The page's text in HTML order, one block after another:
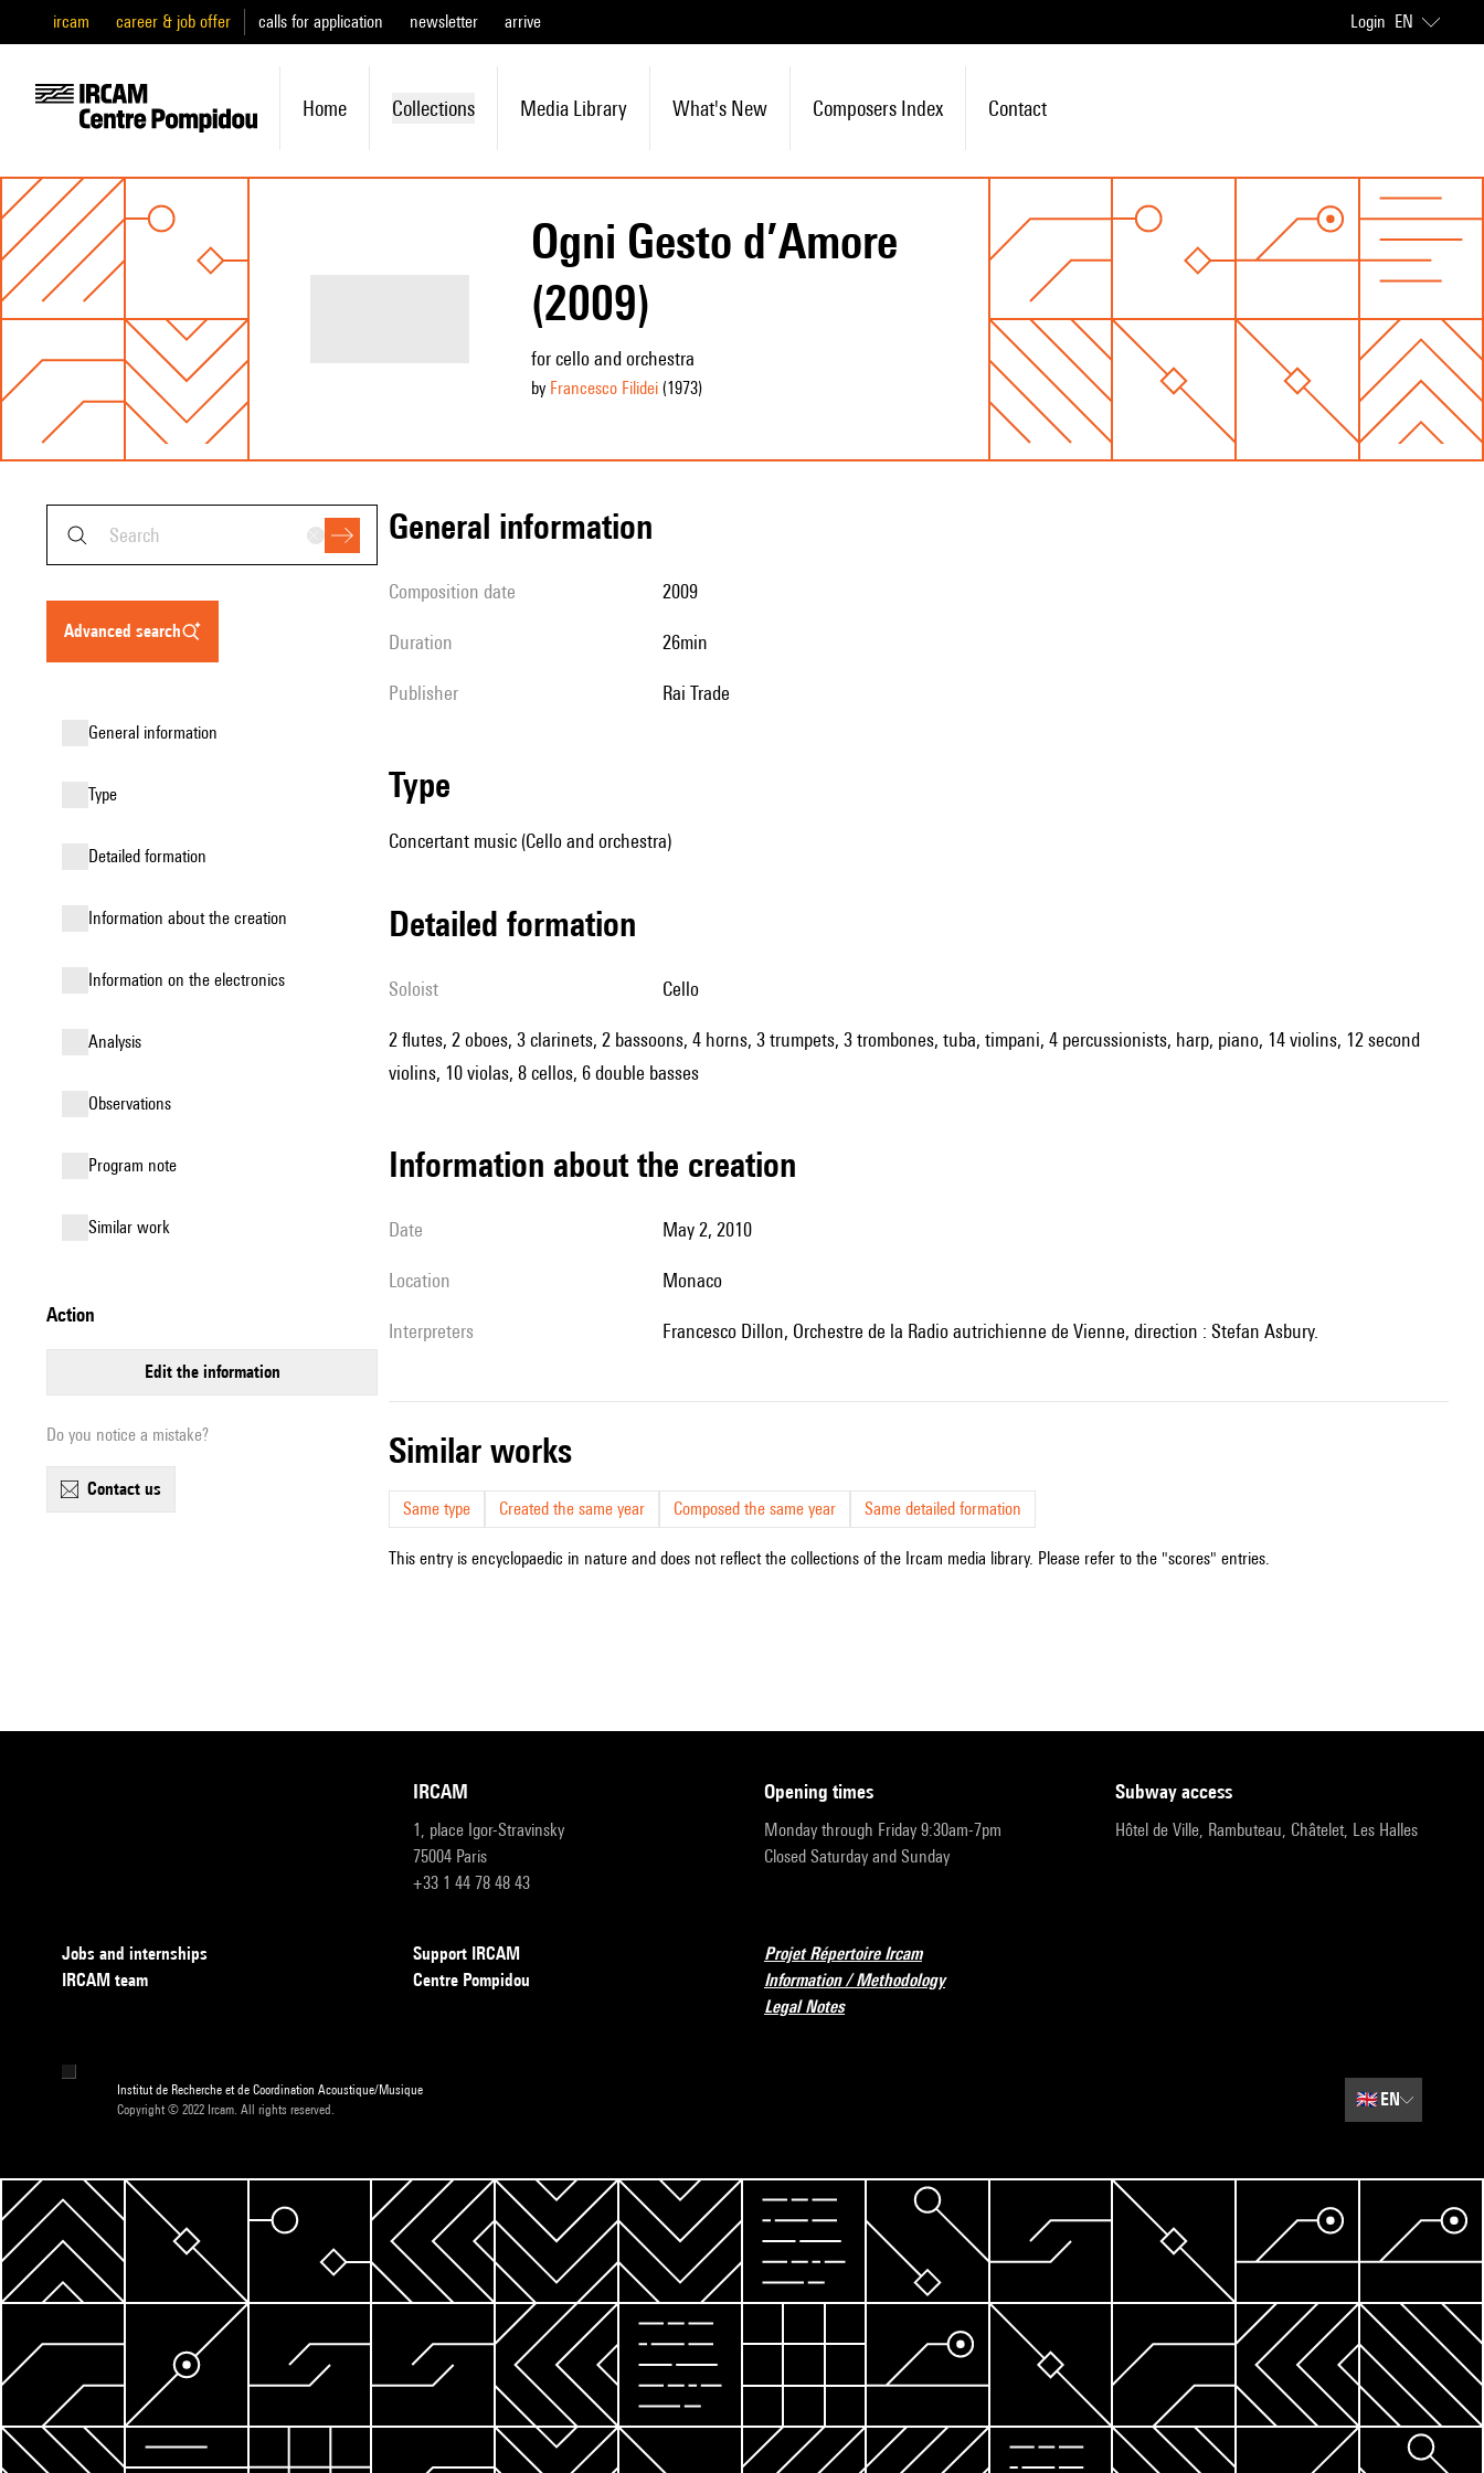
ircam career & job offer calls for application newsletter arrive Login EN
Home Collections Media Library What's New Composers Index Contact
Ogni Gesto d’Amore
(2009)
for cello and orchestra
by Francesco Filidei(1973)
advanced search
general information
type
detailed formation
information about the creation
Information on the electronics
analysis
observations
Program note
similar work
action
edit the information
Do you notice a mistake?
contact us
general information
composition date 2009
duration 26min
publisher Rai Trade
type
Concertant music (Cello and orchestra)
detailed formation
Soloist cello
2 flutes, 2 oboes, 3 clarinets, 2 bassoons, 4 horns, 3 trumpets, 3 trombones, tuba, timpani, 4 percussionists, harp, piano, 14 violins, 12 second
violins, 10 violas, 8 cellos, 6 double basses
information about the creation
date May 2, 2010
location Monaco
interpreters Francesco Dillon, Orchestre de la Radio autrichienne de Vienne, direction : Stefan Asbury.
similar works
Same type Created the same year Composed the same year Same detailed formation
This entry is encyclopaedic in nature and does not reflect the collections of the Ircam media library. Please refer to the "scores" entries.
IRCAM
1, place Igor-Stravinsky
75004 Paris
+33 1 44 78 48 43
opening times
Monday through Friday 9:30am-7pm
Closed Saturday and Sunday
subway access
Hôtel de Ville, Rambuteau, Châtelet, Les Halles
Jobs and internships
IRCAM team
Support IRCAM
Centre Pompidou
Projet Répertoire Ircam
Information / Methodology
Legal Notes
Institut de Recherche et de Coordination Acoustique/Musique
Copyright © 2022 Ircam. All rights reserved.
🇬🇧EN